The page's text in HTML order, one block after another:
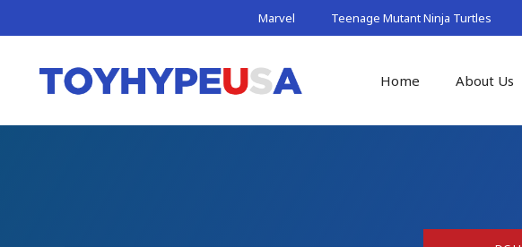
to
Marvel Teenage Mutant Ninja Turtles
Home About Us